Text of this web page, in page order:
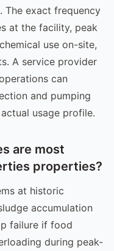
The exact frequency
at the facility, peak
use on-site,
A service provider
can
and pumping
usage profile.
are most
properties?
at historic
accumulation
failure if food
during peak-